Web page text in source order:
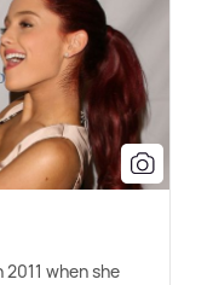
when she